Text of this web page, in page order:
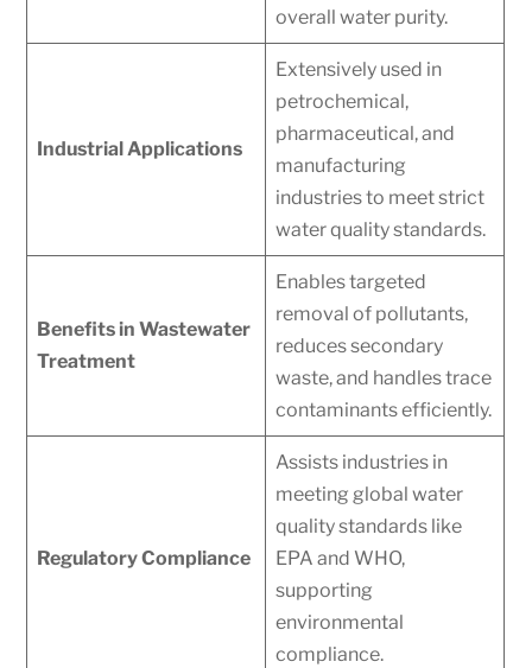
overall water purity.
Industrial Applications
Extensively used in
petrochemical,
pharmaceutical, and
manufacturing
industries to meet strict
water quality standards.
Benefits in Wastewater
Treatment
Enables targeted
removal of pollutants,
reduces secondary
waste, and handles trace
contaminants efficiently.
Regulatory Compliance
Assists industries in
meeting global water
quality standards like
EPA and WHO,
supporting
environmental
compliance.